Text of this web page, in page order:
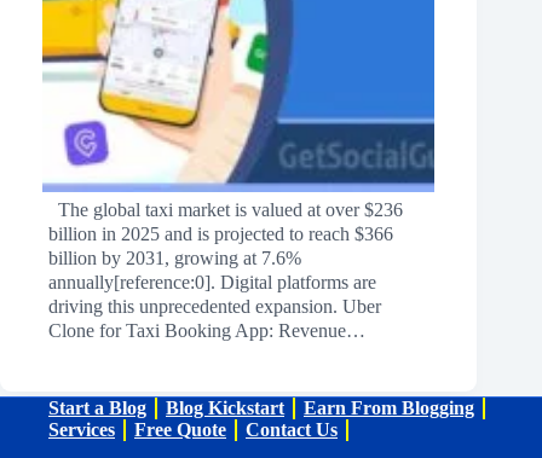
The global taxi market is valued at over $236
billion in 2025 and is projected to reach $366
billion by 2031, growing at 7.6%
annually[reference:0]. Digital platforms are
driving this unprecedented expansion. Uber
Clone for Taxi Booking App: Revenue…
Start a Blog Blog Kickstart
Earn From Blogging
Services
Free Quote Contact Us